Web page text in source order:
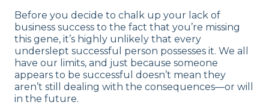
Before you decide to chalk up your lack of
business success to the fact that you’re missing
this gene, it’s highly unlikely that every
underslept successful person possesses it. We all
have our limits, and just because someone
appears to be successful doesn’t mean they
aren’t still dealing with the consequences—or will
in the future.